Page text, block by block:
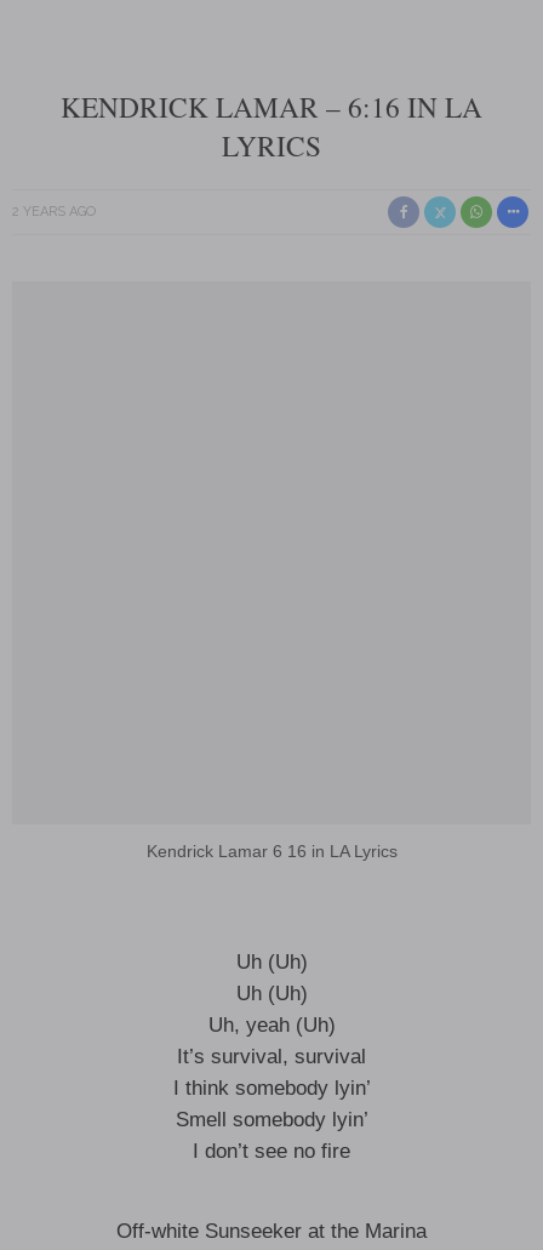
KENDRICK LAMAR – 6:16 IN LA
LYRICS
2 YEARS AGO
Kendrick Lamar 6 16 in LA Lyrics
Uh (Uh)
Uh (Uh)
Uh, yeah (Uh)
It’s survival, survival
I think somebody lyin’
Smell somebody lyin’
I don’t see no fire
Off-white Sunseeker at the Marina